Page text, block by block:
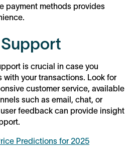
payment methods provides
is crucial in case you
with your transactions. Look for
customer service, available
such as email, chat, or
feedback can provide insight
Predictions for 2025